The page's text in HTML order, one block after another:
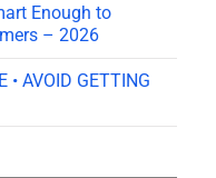
Enough to
– 2026
• AVOID GETTING